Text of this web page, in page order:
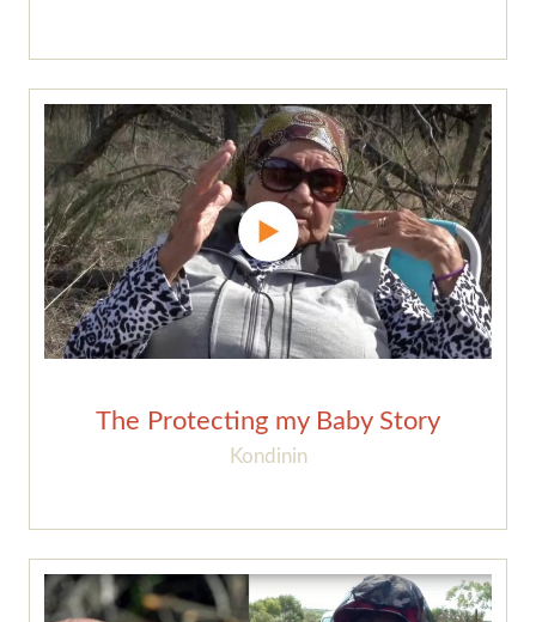
The Protecting my Baby Story
Kondinin